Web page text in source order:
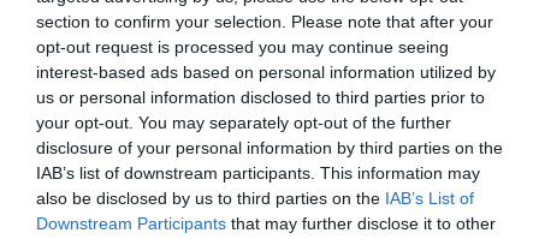
section to confirm your selection. Please note that after your
opt-out request is processed you may continue seeing
interest-based ads based on personal information utilized by
us or personal information disclosed to third parties prior to
your opt-out. You may separately opt-out of the further
disclosure of your personal information by third parties on the
IAB’s list of downstream participants. This information may
also be disclosed by us to third parties on the IAB’s List of
Downstream Participants that may further disclose it to other
Black Screen Error [5
Ways]
February 7, 2018by Kane L.